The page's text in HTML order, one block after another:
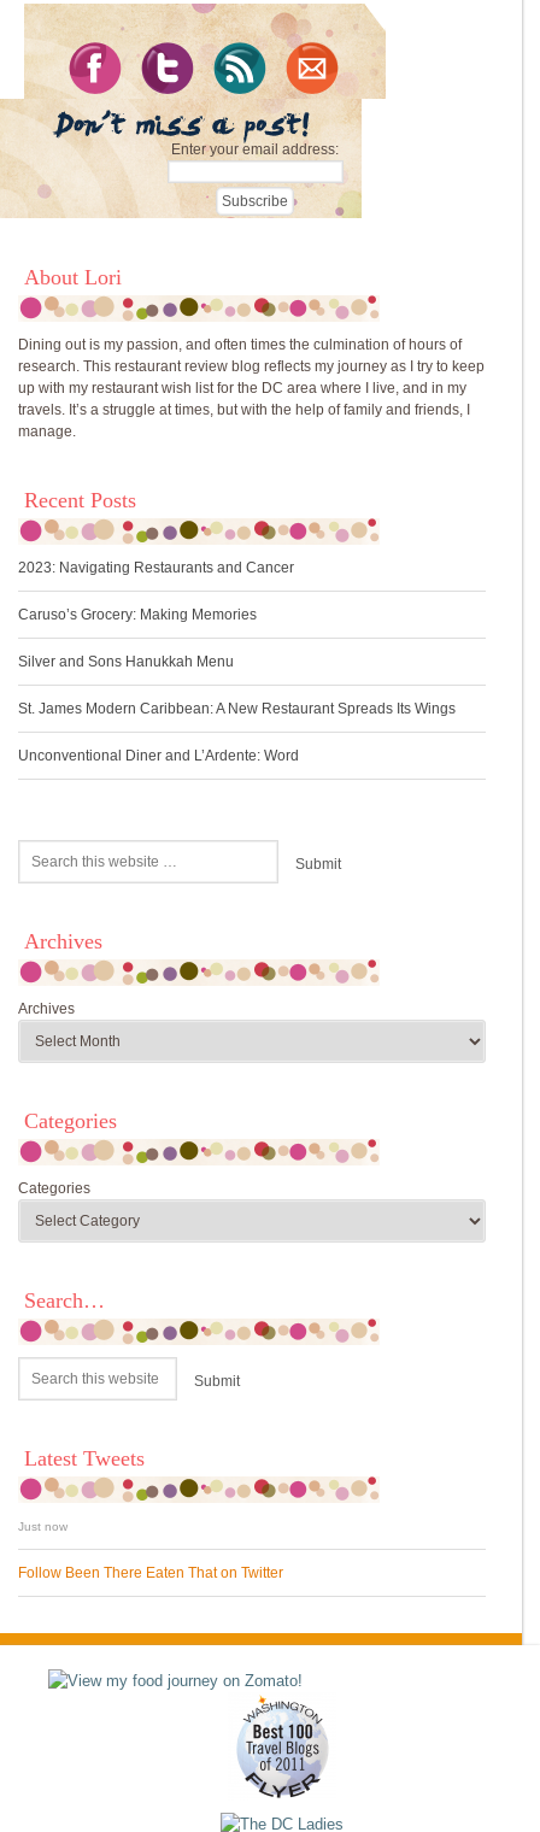
Enter your email address:
About Lori
Dining out is my passion, and often times the culmination of hours of
research. This restaurant review blog reflects my journey as I try to keep
up with my restaurant wish list for the DC area where I live, and in my
travels. It’s a struggle at times, but with the help of family and friends, I
manage.
Recent Posts
2023: Navigating Restaurants and Cancer
Caruso’s Grocery: Making Memories
Silver and Sons Hanukkah Menu
St. James Modern Caribbean: A New Restaurant Spreads Its Wings
Unconventional Diner and L’Ardente: Word
Archives
Archives
Categories
Categories
Search…
Latest Tweets
Just now
Follow Been There Eaten That on Twitter